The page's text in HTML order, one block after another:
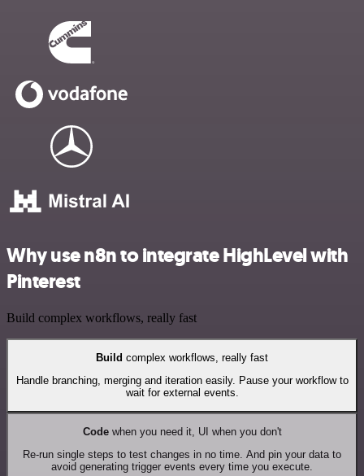
Why use n8n to integrate HighLevel with
Pinterest
Build complex workflows, really fast
Build complex workflows, really fast
Handle branching, merging and iteration easily. Pause your workflow to
wait for external events.
Codewhen you need it, UI when you don't
Re-run single steps to test changes in no time. And pin your data to
avoid generating trigger events every time you execute.